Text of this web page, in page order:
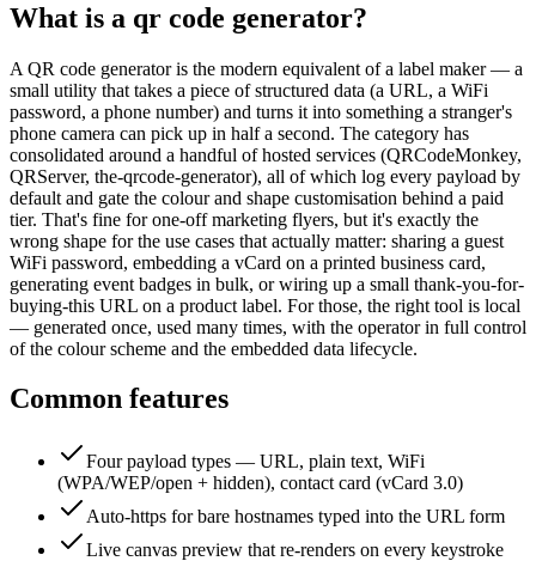
What is a qr code generator?
A QR code generator is the modern equivalent of a label maker — a
small utility that takes a piece of structured data (a URL, a WiFi
password, a phone number) and turns it into something a stranger's
phone camera can pick up in half a second. The category has
consolidated around a handful of hosted services (QRCodeMonkey,
QRServer, the-qrcode-generator), all of which log every payload by
default and gate the colour and shape customisation behind a paid
tier. That's fine for one-off marketing flyers, but it's exactly the
wrong shape for the use cases that actually matter: sharing a guest
WiFi password, embedding a vCard on a printed business card,
generating event badges in bulk, or wiring up a small thank-you-for-
buying-this URL on a product label. For those, the right tool is local
— generated once, used many times, with the operator in full control
of the colour scheme and the embedded data lifecycle.
Common features
Four payload types — URL, plain text, WiFi
(WPA/WEP/open + hidden), contact card (vCard 3.0)
Auto-https for bare hostnames typed into the URL form
Live canvas preview that re-renders on every keystroke